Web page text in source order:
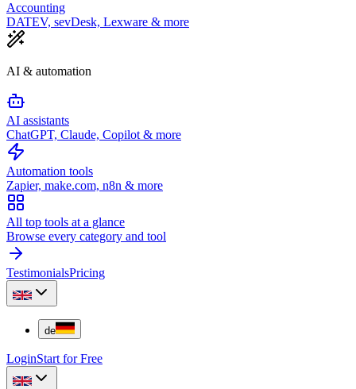
Accounting
DATEV, sevDesk, Lexware & more
AI & automation
AI assistants
ChatGPT, Claude, Copilot & more
Automation tools
Zapier, make.com, n8n & more
All top tools at a glance
Browse every category and tool
TestimonialsPricing
de
LoginStart for Free